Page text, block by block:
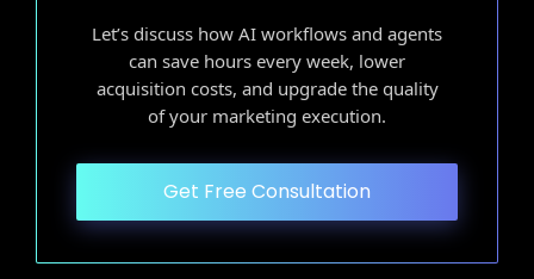
Let’s discuss how AI workflows and agents
can save hours every week, lower
acquisition costs, and upgrade the quality
of your marketing execution.
Get Free Consultation